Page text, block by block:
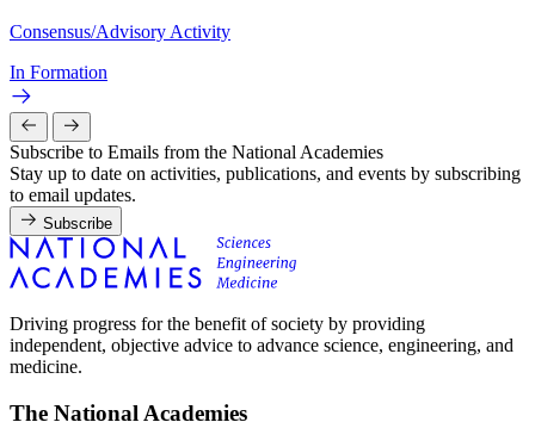
Consensus/Advisory Activity
In Formation
Subscribe to Emails from the National Academies
Stay up to date on activities, publications, and events by subscribing
to email updates.
Subscribe
Driving progress for the benefit of society by providing
independent, objective advice to advance science, engineering, and
medicine.
The National Academies